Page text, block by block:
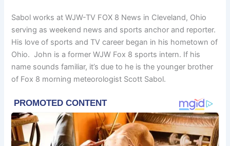
Sabol works at WJW-TV FOX 8 News in Cleveland, Ohio
serving as weekend news and sports anchor and reporter.
His love of sports and TV career began in his hometown of
Ohio. John is a former WJW Fox 8 sports intern. If his
name sounds familiar, it’s due to he is the younger brother
of Fox 8 morning meteorologist Scott Sabol.